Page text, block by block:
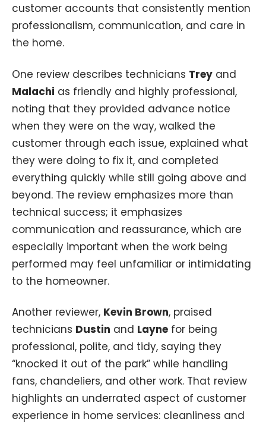
customer accounts that consistently mention
professionalism, communication, and care in
the home.
One review describes technicians Trey and
Malachi as friendly and highly professional,
noting that they provided advance notice
when they were on the way, walked the
customer through each issue, explained what
they were doing to fix it, and completed
everything quickly while still going above and
beyond. The review emphasizes more than
technical success; it emphasizes
communication and reassurance, which are
especially important when the work being
performed may feel unfamiliar or intimidating
to the homeowner.
Another reviewer, Kevin Brown, praised
technicians Dustin and Layne for being
professional, polite, and tidy, saying they
“knocked it out of the park” while handling
fans, chandeliers, and other work. That review
highlights an underrated aspect of customer
experience in home services: cleanliness and